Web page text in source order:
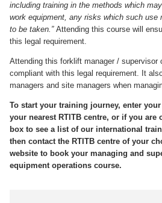
including training in the methods which
work equipment, any risks which such use
to be taken.” Attending this course will
this legal requirement.
Attending this forklift manager / supervisor
compliant with this legal requirement. It
managers and site managers when
To start your training journey, enter
your nearest RTITB centre, or if you are
box to see a list of our international
then contact the RTITB centre of your
website to book your managing and
equipment operations course.